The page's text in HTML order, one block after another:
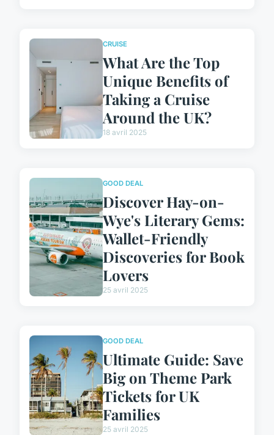
CRUISE
What Are the Top
Unique Benefits of
Taking a Cruise
Around the UK?
18 avril 2025
GOOD DEAL
Discover Hay-on-
Wye's Literary Gems:
Wallet-Friendly
Discoveries for Book
Lovers
25 avril 2025
GOOD DEAL
Ultimate Guide: Save
Big on Theme Park
Tickets for UK
Families
25 avril 2025